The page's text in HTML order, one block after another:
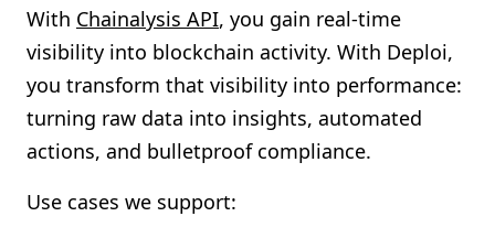
With Chainalysis API, you gain real-time
visibility into blockchain activity. With Deploi,
you transform that visibility into performance:
turning raw data into insights, automated
actions, and bulletproof compliance.
Use cases we support: